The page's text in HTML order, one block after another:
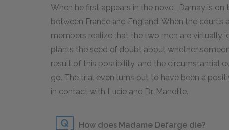
When he first appears in the novel, Darnay is
between France and England. When the
members realize that the two men are virtually
plants the seed of doubt about whether
result of this possibility, and the circumstantial
go. The trial even turns out to have been a
in contact with Lucie and Dr. Manette.
How does Madame Defarge die?